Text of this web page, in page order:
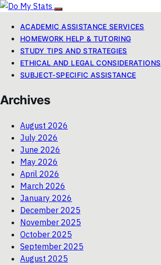
ACADEMIC ASSISTANCE SERVICES
HOMEWORK HELP & TUTORING
STUDY TIPS AND STRATEGIES
ETHICAL AND LEGAL CONSIDERATIONS
SUBJECT-SPECIFIC ASSISTANCE
Archives
August 2026
July 2026
June 2026
May 2026
April 2026
March 2026
January 2026
December 2025
November 2025
October 2025
September 2025
August 2025